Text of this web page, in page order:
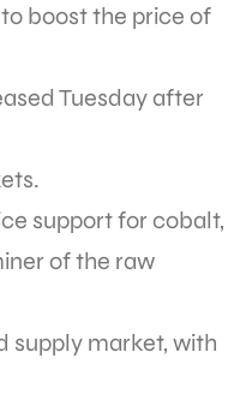
boost the price of
Tuesday after
support for cobalt,
of the raw
supply market, with